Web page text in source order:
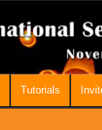
Tutorials